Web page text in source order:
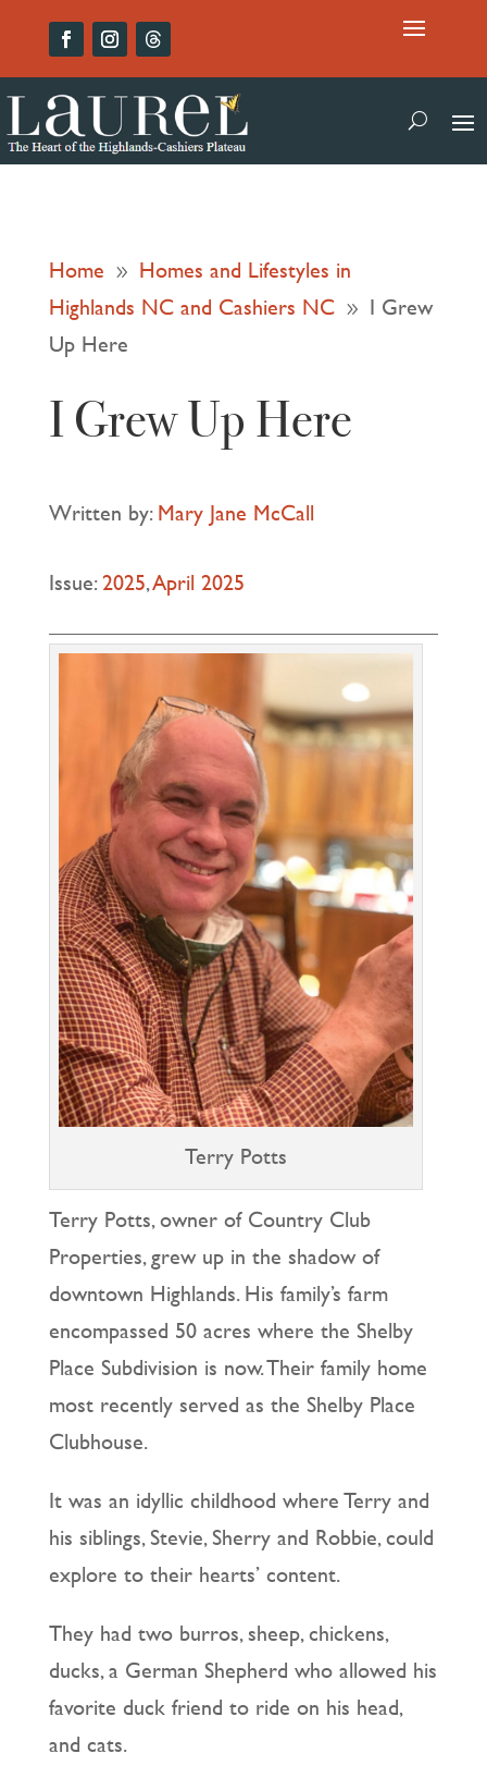
Home 9 Homes and Lifestyles in
Highlands NC and Cashiers NC 9 I Grew
Up Here
I Grew Up Here
Written by:Mary Jane McCall
Issue:2025,April 2025
Terry Potts
Terry Potts, owner of Country Club
Properties, grew up in the shadow of
downtown Highlands. His family’s farm
encompassed 50 acres where the Shelby
Place Subdivision is now. Their family home
most recently served as the Shelby Place
Clubhouse.
It was an idyllic childhood where Terry and
his siblings, Stevie, Sherry and Robbie, could
explore to their hearts’ content.
They had two burros, sheep, chickens,
ducks, a German Shepherd who allowed his
favorite duck friend to ride on his head,
and cats.